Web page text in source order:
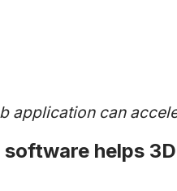
application can
helps